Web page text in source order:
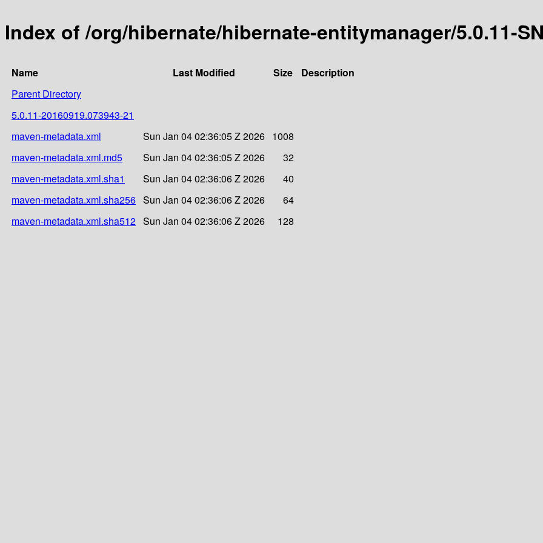
Index of /org/hibernate/hibernate-entitymanager/5.0.11-
Name Last Modified Size
Description
Parent Directory
5.0.11-20160919.073943-21
maven-metadata.xml
Sun Jan 04 02:36:05 Z 2026 1008
maven-metadata.xml.md5
Sun Jan 04 02:36:05 Z 2026
32
maven-metadata.xml.sha1
Sun Jan 04 02:36:06 Z 2026
40
maven-metadata.xml.sha256 Sun Jan 04 02:36:06 Z 2026
64
maven-metadata.xml.sha512 Sun Jan 04 02:36:06 Z 2026 128